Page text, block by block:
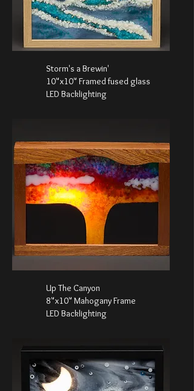
Storm's a Brewin'
10"x10" Framed fused glass
LED Backlighting
Up The Canyon
8"x10" Mahogany Frame
LED Backlighting